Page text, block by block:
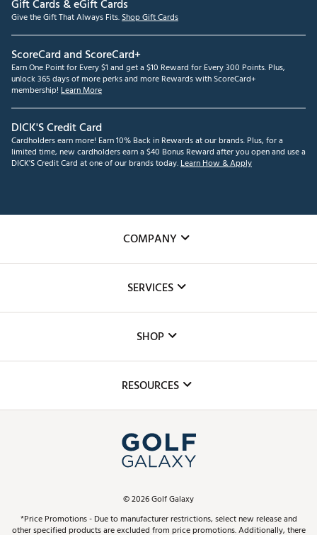
Gift Cards & eGift Cards
Give the Gift That Always Fits.Shop Gift Cards
ScoreCard and ScoreCard+
Earn One Point for Every $1 and get a $10 Reward for Every 300 Points. Plus,
unlock 365 days of more perks and more Rewards with ScoreCard+
membership! Learn More
DICK'S Credit Card
Cardholders earn more! Earn 10% Back in Rewards at our brands. Plus, for a
limited time, new cardholders earn a $40 Bonus Reward after you open and use a
DICK'S Credit Card at one of our brands today.Learn How & Apply
COMPANY
The DICK'S Foundation
Inclusion
SERVICES
Club Repair
Simulator Rentals
In-Store Events
Schedule Services
Virtual Club Advisor
Golf Club Trade-In
SHOP
Top Brands
Find A Store
Pay With Affirm
RESOURCES
ScoreCard & ScoreCard+ Benefits
©2026Golf Galaxy
*Price Promotions - Due to manufacturer restrictions, select new release and
other specified products are excluded from price promotions. Additionally, there